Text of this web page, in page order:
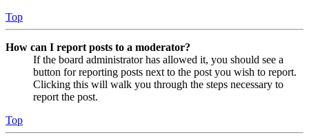
Top
How can I report posts to a moderator?
If the board administrator has allowed it, you should see a
button for reporting posts next to the post you wish to report.
Clicking this will walk you through the steps necessary to
report the post.
Top